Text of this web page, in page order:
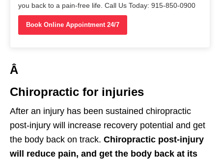
you back to a pain-free life. Call Us Today: 915-850-0900
Book Online Appointment 24/7
Â
Chiropractic for injuries
After an injury has been sustained chiropractic
post-injury will increase recovery potential and get
the body back on track. Chiropractic post-injury
will reduce pain, and get the body back at its